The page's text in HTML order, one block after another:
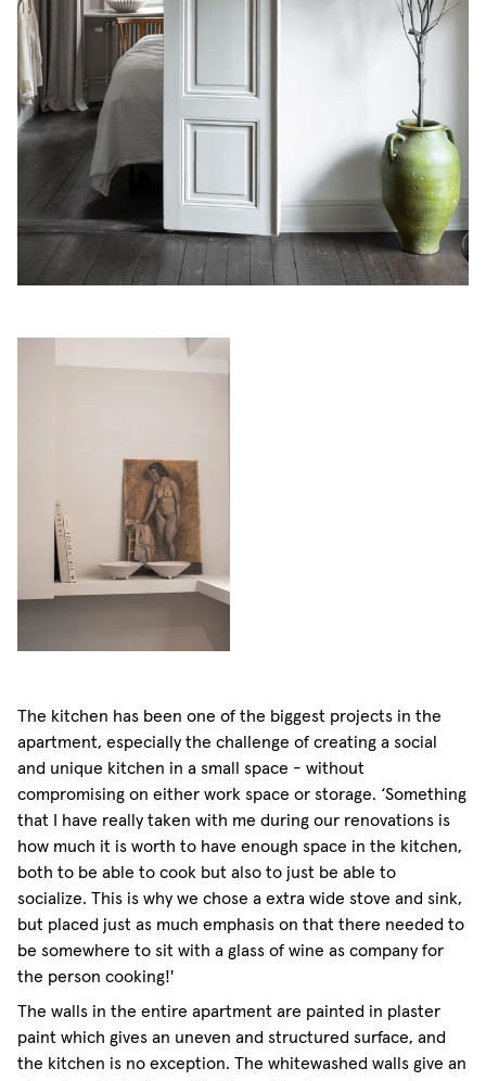
The kitchen has been one of the biggest projects in the
apartment, especially the challenge of creating a social
and unique kitchen in a small space - without
compromising on either work space or storage. ‘Something
that I have really taken with me during our renovations is
how much it is worth to have enough space in the kitchen,
both to be able to cook but also to just be able to
socialize. This is why we chose a extra wide stove and sink,
but placed just as much emphasis on that there needed to
be somewhere to sit with a glass of wine as company for
the person cooking!'
The walls in the entire apartment are painted in plaster
paint which gives an uneven and structured surface, and
the kitchen is no exception. The whitewashed walls give an